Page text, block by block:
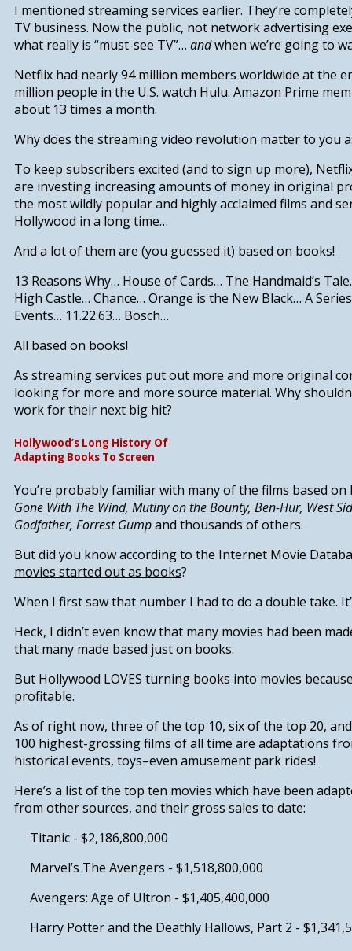
I mentioned streaming services earlier. They’re
TV business. Now the public, not network advertising
what really is “must-see TV”… andwhen we’re going to
Netflix had nearly 94 million members worldwide at the
million people in the U.S. watch Hulu. Amazon Prime
about 13 times a month.
Why does the streaming video revolution matter to you
To keep subscribers excited (and to sign up more),
are investing increasing amounts of money in original
the most wildly popular and highly acclaimed films and
Hollywood in a long time…
And a lot of them are (you guessed it) based on books!
13 Reasons Why… House of Cards… The Handmaid’s Tale
High Castle… Chance… Orange is the New Black… A
Events… 11.22.63… Bosch…
All based on books!
As streaming services put out more and more original
looking for more and more source material. Why
work for their next big hit?
Hollywood’s Long History Of
Adapting Books To Screen
You’re probably familiar with many of the films based
Gone With The Wind, Mutiny on the Bounty, Ben-Hur, West
Godfather, Forrest Gumpand thousands of others.
But did you know according to the Internet Movie
movies started out as books?
When I first saw that number I had to do a double take.
Heck, I didn’t even know that many movies had been
that many made based just on books.
But Hollywood LOVES turning books into movies
profitable.
As of right now, three of the top 10, six of the top 20,
100 highest-grossing films of all time are adaptations
historical events, toys–even amusement park rides!
Here’s a list of the top ten movies which have been
from other sources, and their gross sales to date:
Titanic - $2,186,800,000
Marvel’s The Avengers - $1,518,800,000
Avengers: Age of Ultron - $1,405,400,000
Harry Potter and the Deathly Hallows, Part 2 -